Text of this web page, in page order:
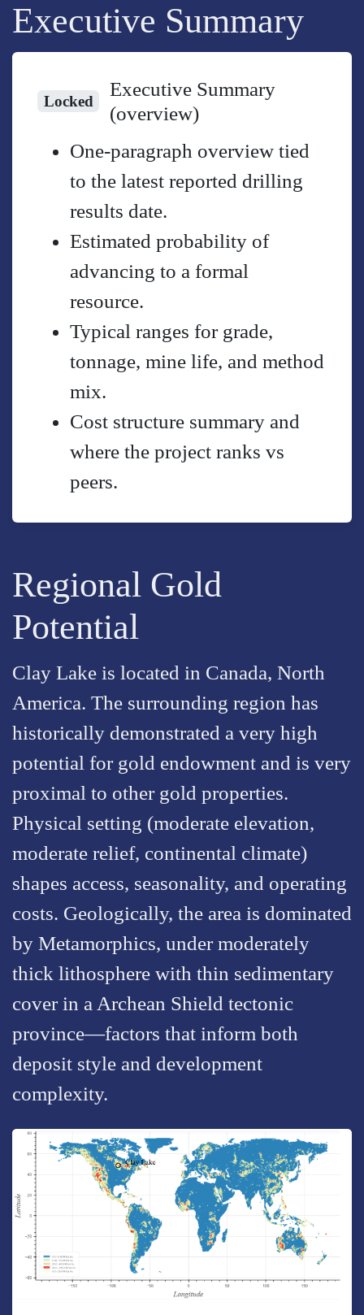
Executive Summary
Locked
Executive Summary
(overview)
One-paragraph overview tied
to the latest reported drilling
results date.
Estimated probability of
advancing to a formal
resource.
Typical ranges for grade,
tonnage, mine life, and method
mix.
Cost structure summary and
where the project ranks vs
peers.
Regional Gold
Potential
Clay Lake is located in Canada, North
America. The surrounding region has
historically demonstrated a very high
potential for gold endowment and is very
proximal to other gold properties.
Physical setting (moderate elevation,
moderate relief, continental climate)
shapes access, seasonality, and operating
costs. Geologically, the area is dominated
by Metamorphics, under moderately
thick lithosphere with thin sedimentary
cover in a Archean Shield tectonic
province—factors that inform both
deposit style and development
complexity.